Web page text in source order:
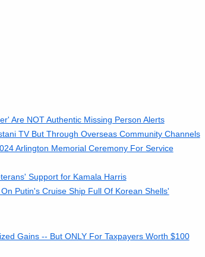
Are NOT Authentic Missing Person Alerts
TV But Through Overseas Community Channels
Arlington Memorial Ceremony For Service
Support for Kamala Harris
Putin's Cruise Ship Full Of Korean Shells'
Gains -- But ONLY For Taxpayers Worth $100